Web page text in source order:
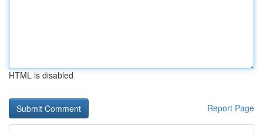
HTML is disabled
Report Page